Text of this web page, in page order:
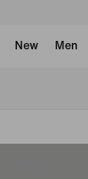
New Men